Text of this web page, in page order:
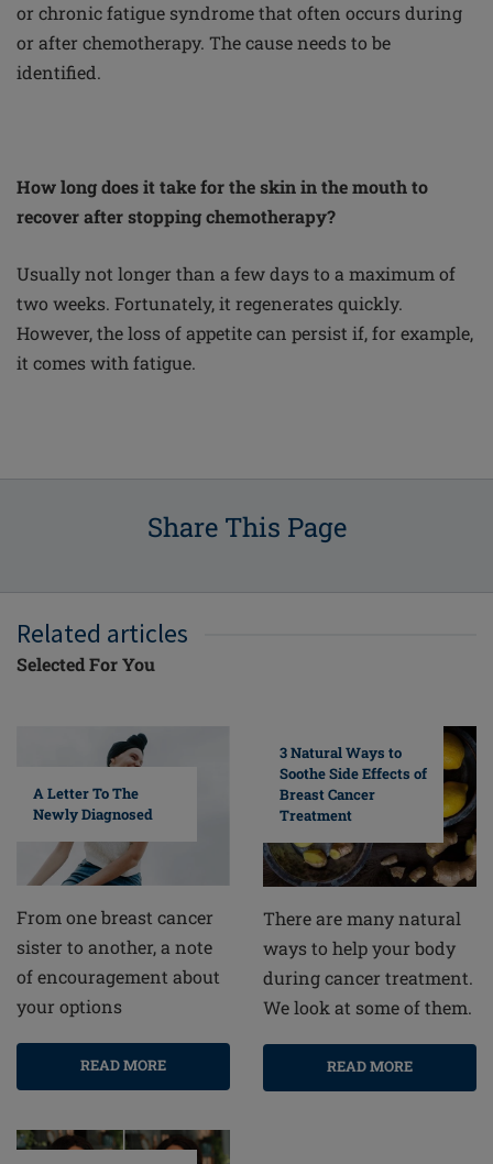
or chronic fatigue syndrome that often occurs during
or after chemotherapy. The cause needs to be
identified.
How long does it take for the skin in the mouth to
recover after stopping chemotherapy?
Usually not longer than a few days to a maximum of
two weeks. Fortunately, it regenerates quickly.
However, the loss of appetite can persist if, for example,
it comes with fatigue.
Share This Page
Related articles
Selected For You
A Letter To The
Newly Diagnosed
From one breast cancer
sister to another, a note
of encouragement about
your options
READ MORE
3 Natural Ways to
Soothe Side Effects of
Breast Cancer
Treatment
There are many natural
ways to help your body
during cancer treatment.
We look at some of them.
READ MORE